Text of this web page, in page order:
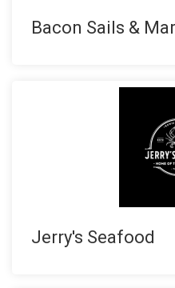
Bacon Sails &
Jerry's Seafood